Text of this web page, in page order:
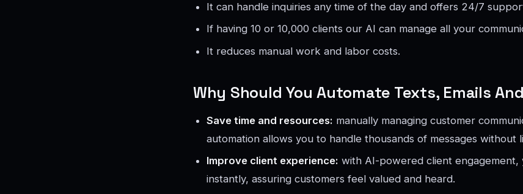
It can handle inquiries any time of the day and offers 24/7
If having 10 or 10,000 clients our AI can manage all your
It reduces manual work and labor costs.
Why Should You Automate Texts, Emails
Save time and resources: manually managing customer
automation allows you to handle thousands of messages without
Improve client experience: with AI-powered client engagement,
instantly, assuring customers feel valued and heard.